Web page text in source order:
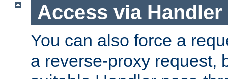
Access via Handler
You can also force a
a reverse-proxy request,